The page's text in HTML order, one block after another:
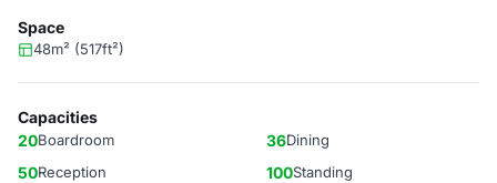
Space
48m² (517ft²)
Capacities
20Boardroom 36Dining
50Reception 100Standing